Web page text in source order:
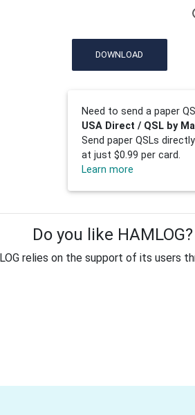
DOWNLOAD
Need to send a paper
USA Direct / QSL by
Send paper QSLs
at just $0.99 per card.
Learn more
Do you like
relies on the support of its users